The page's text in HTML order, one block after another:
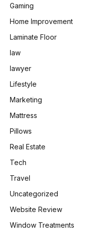
Gaming
Home Improvement
Laminate Floor
law
lawyer
Lifestyle
Marketing
Mattress
Pillows
Real Estate
Tech
Travel
Uncategorized
Website Review
Window Treatments